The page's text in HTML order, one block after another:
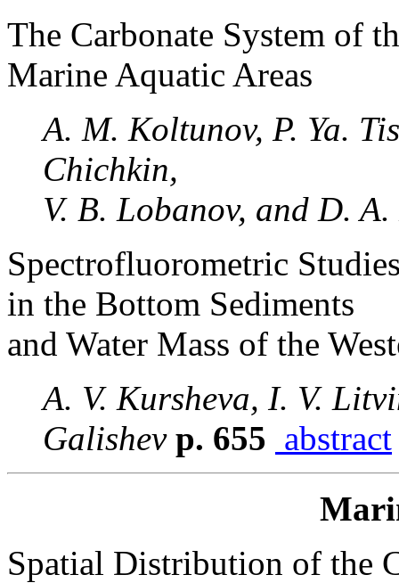
The Carbonate System of
Marine Aquatic Areas
A. M. Koltunov, P. Ya.
Chichkin,
V. B. Lobanov, and D.
Spectrofluorometric
in the Bottom Sediments
and Water Mass of the
A. V. Kursheva, I. V.
Galishevp. 655 abstract
Spatial Distribution of the